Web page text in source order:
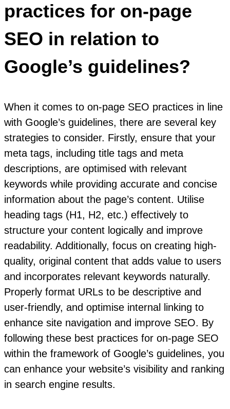
practices for on-page
SEO in relation to
Google’s guidelines?
When it comes to on-page SEO practices in line
with Google’s guidelines, there are several key
strategies to consider. Firstly, ensure that your
meta tags, including title tags and meta
descriptions, are optimised with relevant
keywords while providing accurate and concise
information about the page’s content. Utilise
heading tags (H1, H2, etc.) effectively to
structure your content logically and improve
readability. Additionally, focus on creating high-
quality, original content that adds value to users
and incorporates relevant keywords naturally.
Properly format URLs to be descriptive and
user-friendly, and optimise internal linking to
enhance site navigation and improve SEO. By
following these best practices for on-page SEO
within the framework of Google’s guidelines, you
can enhance your website’s visibility and ranking
in search engine results.